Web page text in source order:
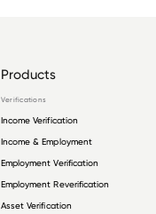
Products
Verifications
Income Verification
Income & Employment
Employment Verification
Employment Reverification
Asset Verification